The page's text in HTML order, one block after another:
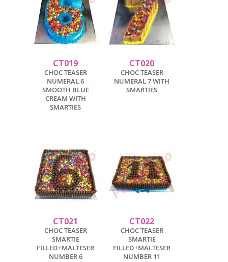
CT019
CHOC TEASER
NUMERAL 6
SMOOTH BLUE
CREAM WITH
SMARTIES
CT020
CHOC TEASER
NUMERAL 7 WITH
SMARTIES
CT021
CHOC TEASER
SMARTIE
FILLED+MALTESER
NUMBER 6
CT022
CHOC TEASER
SMARTIE
FILLED+MALTESER
NUMBER 11